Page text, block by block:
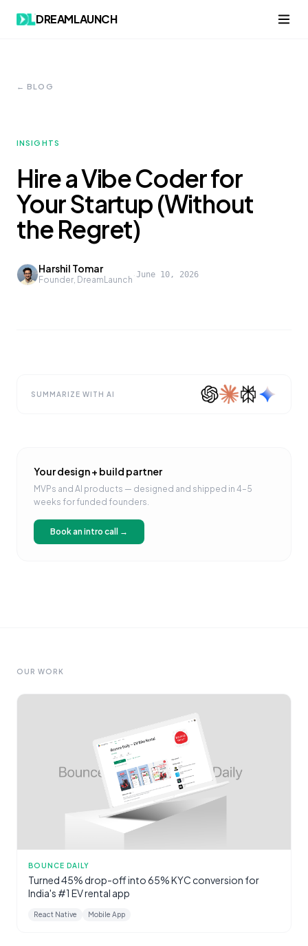
DREAMLAUNCH
← BLOG
INSIGHTS
Hire a Vibe Coder for
Your Startup (Without
the Regret)
Harshil Tomar
Founder, DreamLaunch ·June 10, 2026
SUMMARIZE WITH AI
Your design + build partner
MVPs and AI products — designed and shipped in 4–5
weeks for funded founders.
Book an intro call →
OUR WORK
BOUNCE DAILY
Turned 45% drop-off into 65% KYC conversion for
India's #1 EV rental app
React Native Mobile App